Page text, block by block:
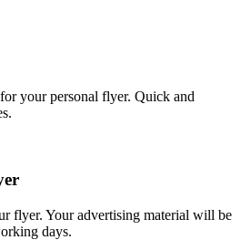
your personal flyer. Quick and
flyer. Your advertising material will be
days.